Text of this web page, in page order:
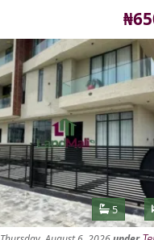
Features
5